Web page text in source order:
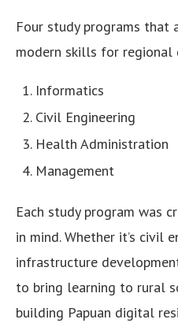
Four study programs that
modern skills for regional
Informatics
Civil Engineering
Health Administration
Management
Each study program was
in mind. Whether it’s civil
infrastructure
to bring learning to rural
building Papuan digital